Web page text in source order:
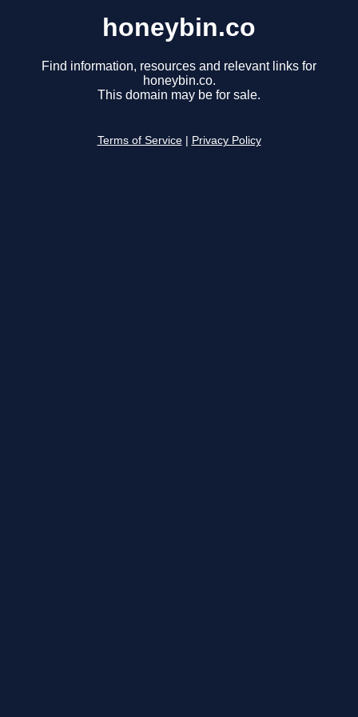
honeybin.co
Find information, resources and relevant links for
honeybin.co.
This domain may be for sale.
Terms of Service Privacy Policy